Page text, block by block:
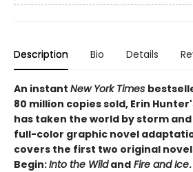
Description Bio Details
An instant New York Times
80 million copies sold, Erin
has taken the world by storm
full-color graphic novel
covers the first two original
Begin:Into the Wildand Fire and Ice